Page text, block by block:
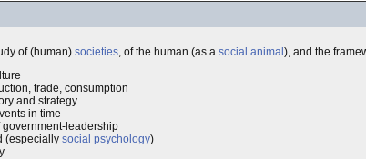
of (human) societies, of the human (as a social animal ), and the
trade, consumption
and strategy
in time
government-leadership
(especially social psychology)